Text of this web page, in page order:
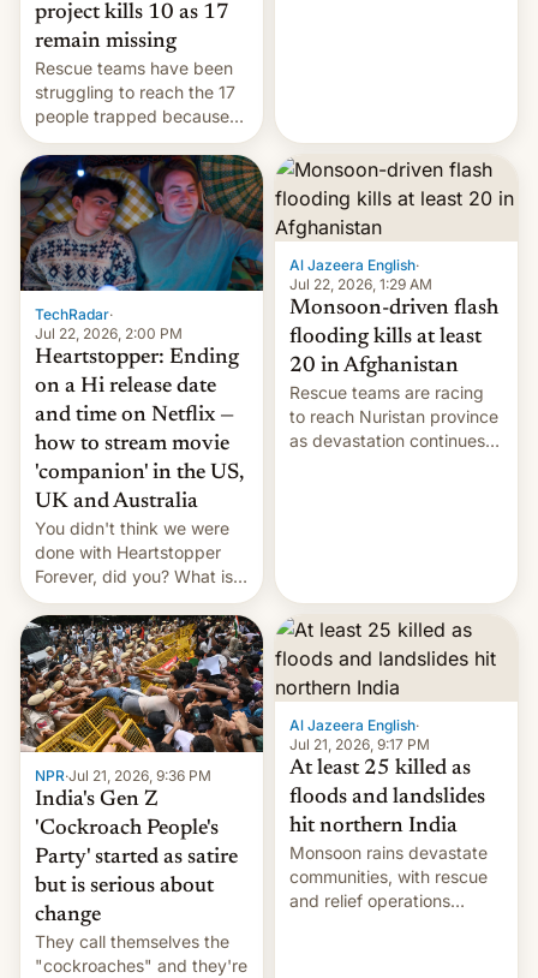
project kills 10 as 17
remain missing
Rescue teams have been
struggling to reach the 17
people trapped because
of hazardous conditions
inside the tunnel.
Canada, India v.
cockroaches, diesel
worries, h…
TechRadar·
Jul 22, 2026, 2:00 PM
Heartstopper: Ending
on a Hi release date
and time on Netflix —
how to stream movie
'companion' in the US,
UK and Australia
You didn't think we were
done with Heartstopper
Forever, did you? What is
Heartstopper: Ending on a
Hi, and when does it arrive
on Netflix?
Al Jazeera English·
Jul 22, 2026, 1:29 AM
Monsoon-driven flash
flooding kills at least
20 in Afghanistan
Rescue teams are racing
to reach Nuristan province
as devastation continues
NPR·Jul 21, 2026, 9:36 PM
India's Gen Z
'Cockroach People's
Party' started as satire
but is serious about
change
They call themselves the
"cockroaches" and they're
Al Jazeera English·
Jul 21, 2026, 9:17 PM
At least 25 killed as
floods and landslides
hit northern India
Monsoon rains devastate
communities, with rescue
and relief operations